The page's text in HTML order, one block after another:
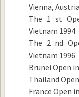
Vienna,
The 1 st
Vietnam 1994
The 2 nd
Vietnam 1996
Brunei Open
Thailand
France Open